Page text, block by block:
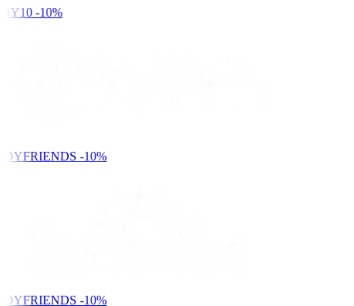
-10%
-10%
-10%